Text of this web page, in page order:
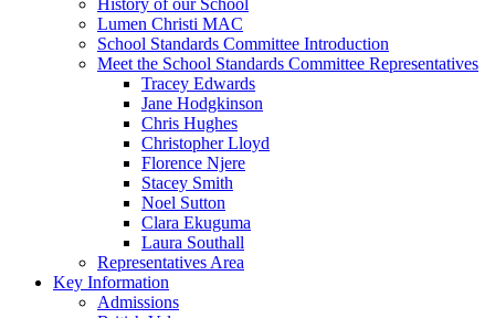
Lumen Christi MAC
School Standards Committee Introduction
Meet the School Standards Committee Representatives
Tracey Edwards
Jane Hodgkinson
Chris Hughes
Christopher Lloyd
Florence Njere
Stacey Smith
Noel Sutton
Clara Ekuguma
Laura Southall
Representatives Area
Key Information
Admissions